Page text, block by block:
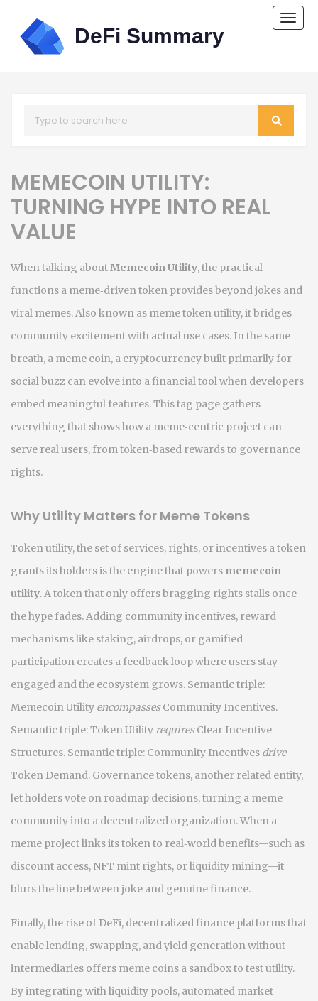
MEMECOIN UTILITY:
TURNING HYPE INTO REAL
VALUE
When talking aboutMemecoin Utility,the practical
functions a meme‑driven token provides beyond jokes and
viral memes. Also known as meme token utility, it bridges
community excitement with actual use cases. In the same
breath, a meme coin, a cryptocurrency built primarily for
social buzz can evolve into a financial tool when developers
embed meaningful features. This tag page gathers
everything that shows how a meme‑centric project can
serve real users, from token‑based rewards to governance
rights.
Why Utility Matters for Meme Tokens
Token utility,the set of services, rights, or incentives a token
grants its holdersis the engine that powers memecoin
utility. A token that only offers bragging rights stalls once
the hype fades. Adding community incentives, reward
mechanisms like staking, airdrops, or gamified
participation creates a feedback loop where users stay
engaged and the ecosystem grows. Semantic triple:
Memecoin Utility encompassesCommunity Incentives.
Semantic triple: Token UtilityrequiresClear Incentive
Structures. Semantic triple: Community Incentives drive
Token Demand. Governance tokens, another related entity,
let holders vote on roadmap decisions, turning a meme
community into a decentralized organization. When a
meme project links its token to real‑world benefits—such as
discount access, NFT mint rights, or liquidity mining—it
blurs the line between joke and genuine finance.
Finally, the rise of DeFi, decentralized finance platforms that
enable lending, swapping, and yield generation without
intermediaries offers meme coins a sandbox to test utility.
By integrating with liquidity pools, automated market